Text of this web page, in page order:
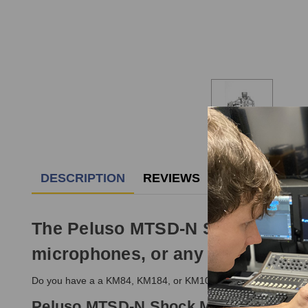
DESCRIPTION REVIEWS
The Peluso MTSD-N Shock
microphones, or any other
Do you have a a KM84, KM184, or KM100 that you need a